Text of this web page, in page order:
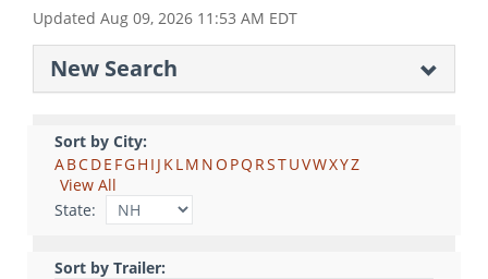
Updated Aug 09, 2026 11:53 AM EDT
New Search
Sort by City:
ABCDE FGH I J KLM NO PQ RSTUVWXYZ
View All
State:
Sort by Trailer: